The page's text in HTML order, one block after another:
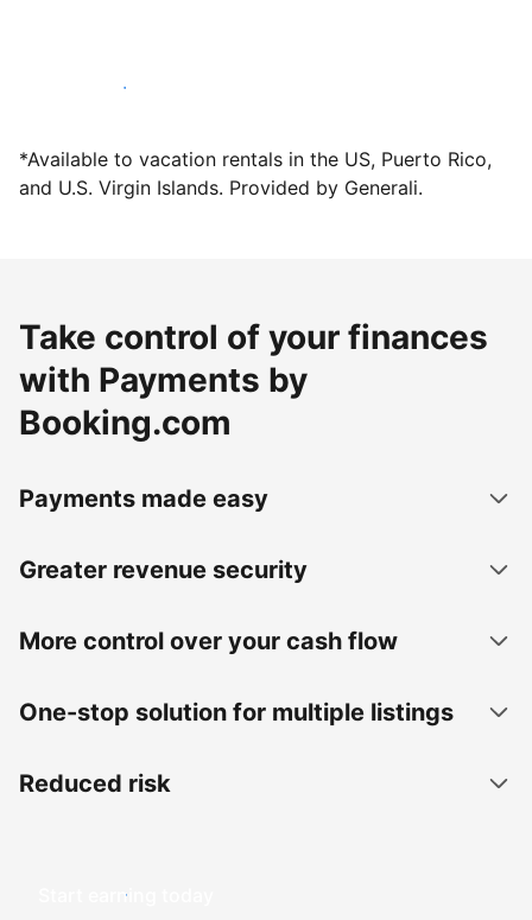
Host with us today
*Available to vacation rentals in the US, Puerto Rico,
and U.S. Virgin Islands. Provided by Generali.
Take control of your finances
with Payments by
Booking.com
Payments made easy
Greater revenue security
More control over your cash flow
One-stop solution for multiple listings
Reduced risk
Start earning today